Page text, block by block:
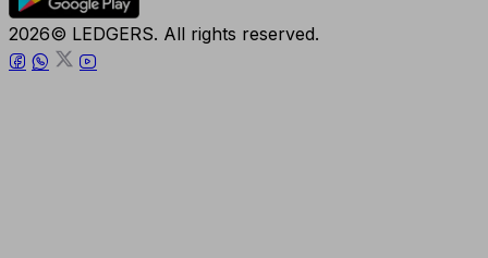
2026© LEDGERS. All rights reserved.